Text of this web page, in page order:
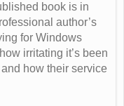
book is in
author’s
for Windows
irritating it’s been
how their service